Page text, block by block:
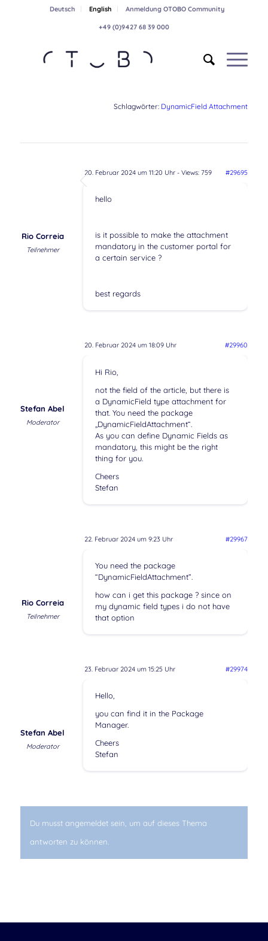
Deutsch English Anmeldung OTOBO Community
+49 (0)9427 68 39 000
Schlagwörter: DynamicField Attachment
20. Februar 2024 um 11:20 Uhr- Views: 759 #29695
Rio Correia
Teilnehmer
hello
is it possible to make the attachment
mandatory in the customer portal for
a certain service ?
best regards
20. Februar 2024 um 18:09 Uhr #29960
Stefan Abel
Moderator
Hi Rio,
not the field of the article, but there is
a DynamicField type attachment for
that. You need the package
„DynamicFieldAttachment“.
As you can define Dynamic Fields as
mandatory, this might be the right
thing for you.
Cheers
Stefan
22. Februar 2024 um 9:23 Uhr #29967
Rio Correia
Teilnehmer
You need the package
“DynamicFieldAttachment”.
how can i get this package ? since on
my dynamic field types i do not have
that option
23. Februar 2024 um 15:25 Uhr #29974
Stefan Abel
Moderator
Hello,
you can find it in the Package
Manager.
Cheers
Stefan
Du musst angemeldet sein, um auf dieses Thema
antworten zu können.